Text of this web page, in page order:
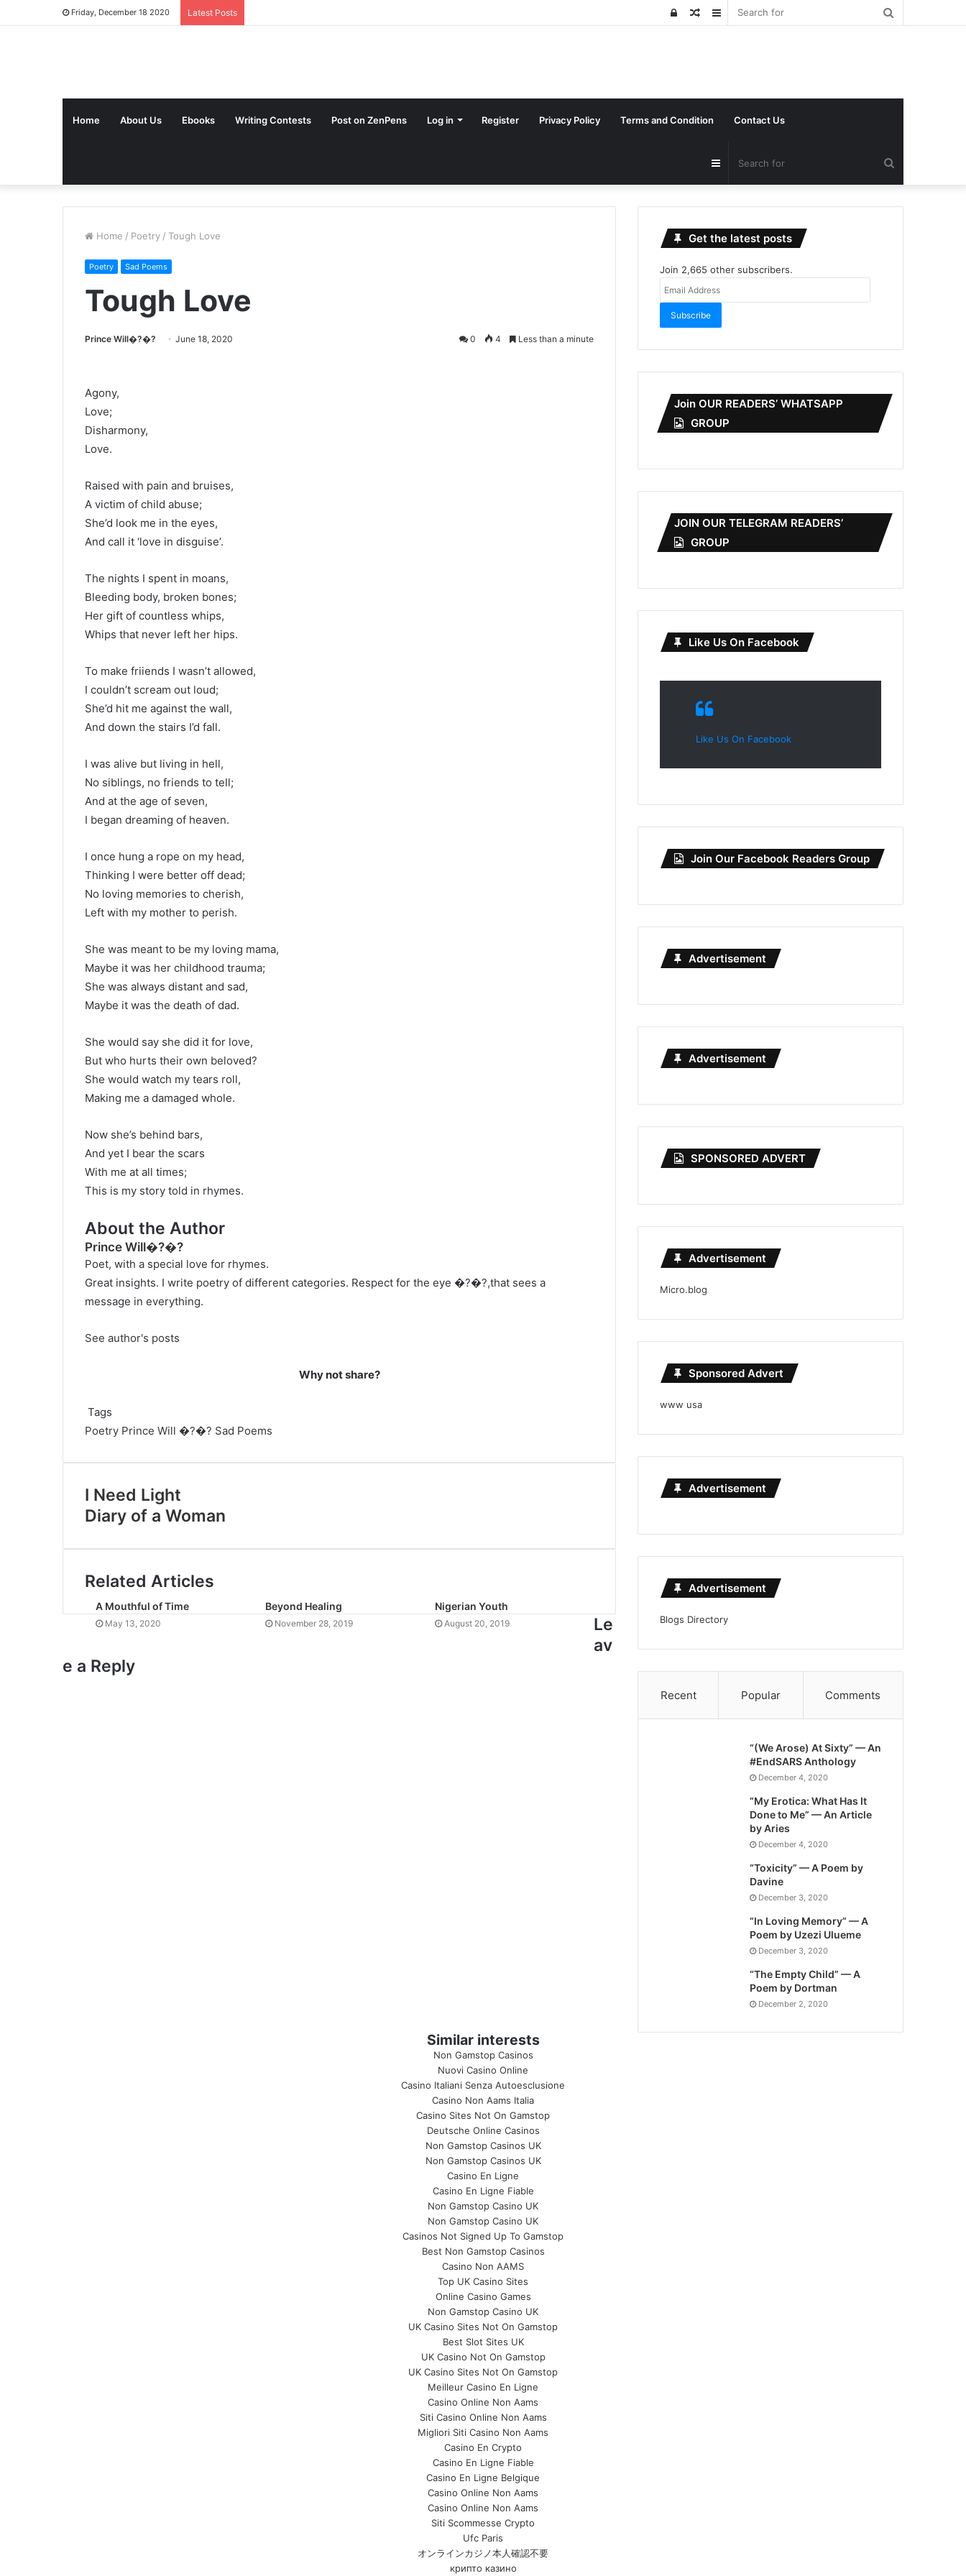
Friday, December 18 2020 Latest Posts Sidebar
Random
Log
Home About Us Ebooks Writing Contests Post on ZenPens Log in Register Privacy Policy Terms and Condition Contact Us
for
Sidebar
Home / Poetry / Tough Love
Poetry Sad Poems
Tough Love
Prince Will�?�? June 18, 2020 0 4 Less than a minute
Agony,
Love;
Disharmony,
Love.
Raised with pain and bruises,
A victim of child abuse;
She’d look me in the eyes,
And call it ‘love in disguise’.
The nights I spent in moans,
Bleeding body, broken bones;
Her gift of countless whips,
Whips that never left her hips.
To make friiends I wasn’t allowed,
I couldn’t scream out loud;
She’d hit me against the wall,
And down the stairs I’d fall.
I was alive but living in hell,
No siblings, no friends to tell;
And at the age of seven,
I began dreaming of heaven.
I once hung a rope on my head,
Thinking I were better off dead;
No loving memories to cherish,
Left with my mother to perish.
She was meant to be my loving mama,
Maybe it was her childhood trauma;
She was always distant and sad,
Maybe it was the death of dad.
She would say she did it for love,
But who hurts their own beloved?
She would watch my tears roll,
Making me a damaged whole.
Now she’s behind bars,
And yet I bear the scars
With me at all times;
This is my story told in rhymes.
About the Author
Prince Will�?�?
Poet, with a special love for rhymes.
Great insights. I write poetry of different categories. Respect for the eye �?�?,that sees a
message in everything.
See author's posts
Why not share?
Tags
Poetry Prince Will �?�? Sad Poems
I Need Light
Diary of a Woman
Related Articles
A Mouthful of Time
May 13, 2020
Beyond Healing
November 28, 2019
Nigerian Youth
August 20, 2019
Le
av
e a Reply
Get the latest posts
Join 2,665 other subscribers.
Subscribe
Join OUR READERS’ WHATSAPP
GROUP
JOIN OUR TELEGRAM READERS’
GROUP
Like Us On Facebook
Like Us On Facebook
Join Our Facebook Readers Group
Advertisement
Advertisement
SPONSORED ADVERT
Advertisement
Micro.blog
Sponsored Advert
www usa
Advertisement
Advertisement
Blogs Directory
Recent Popular Comments
“(We Arose) At Sixty” — An
#EndSARS Anthology
December 4, 2020
“My Erotica: What Has It
Done to Me” — An Article
by Aries
December 4, 2020
“Toxicity” — A Poem by
Davine
December 3, 2020
“In Loving Memory” — A
Poem by Uzezi Ulueme
December 3, 2020
“The Empty Child” — A
Poem by Dortman
December 2, 2020
Similar interests
Non Gamstop Casinos
Nuovi Casino Online
Casino Italiani Senza Autoesclusione
Casino Non Aams Italia
Casino Sites Not On Gamstop
Deutsche Online Casinos
Non Gamstop Casinos UK
Non Gamstop Casinos UK
Casino En Ligne
Casino En Ligne Fiable
Non Gamstop Casino UK
Non Gamstop Casino UK
Casinos Not Signed Up To Gamstop
Best Non Gamstop Casinos
Casino Non AAMS
Top UK Casino Sites
Online Casino Games
Non Gamstop Casino UK
UK Casino Sites Not On Gamstop
Best Slot Sites UK
UK Casino Not On Gamstop
UK Casino Sites Not On Gamstop
Meilleur Casino En Ligne
Casino Online Non Aams
Siti Casino Online Non Aams
Migliori Siti Casino Non Aams
Casino En Crypto
Casino En Ligne Fiable
Casino En Ligne Belgique
Casino Online Non Aams
Casino Online Non Aams
Siti Scommesse Crypto
Ufc Paris
オンラインカジノ本人確認不要
крипто казино